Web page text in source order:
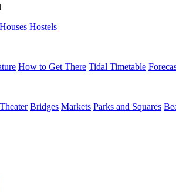
Hostels
How to Get There Tidal Timetable
Theater Bridges Markets Parks and Squares